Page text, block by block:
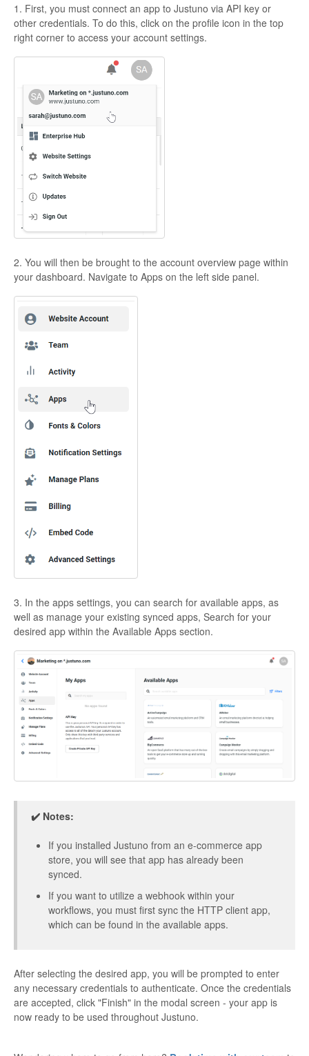
1. First, you must connect an app to Justuno via API key or
other credentials. To do this, click on the profile icon in the top
right corner to access your account settings.
2. You will then be brought to the account overview page within
your dashboard. Navigate to Apps on the left side panel.
3. In the apps settings, you can search for available apps, as
well as manage your existing synced apps, Search for your
desired app within the Available Apps section.
✔️ Notes:
If you installed Justuno from an e-commerce app
store, you will see that app has already been
synced.
If you want to utilize a webhook within your
workflows, you must first sync the HTTP client app,
which can be found in the available apps.
After selecting the desired app, you will be prompted to enter
any necessary credentials to authenticate. Once the credentials
are accepted, click "Finish" in the modal screen - your app is
now ready to be used throughout Justuno.